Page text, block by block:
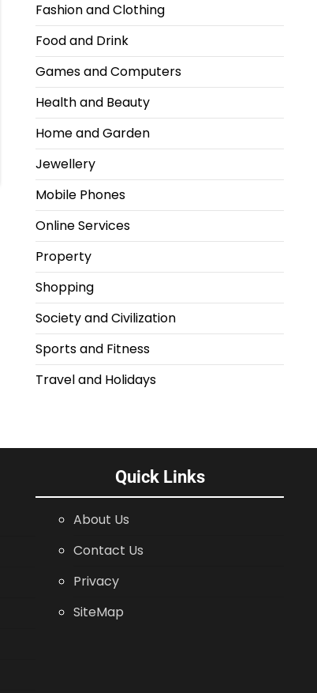
Fashion and Clothing
Food and Drink
Games and Computers
Health and Beauty
Home and Garden
Jewellery
Mobile Phones
Online Services
Property
Shopping
Society and Civilization
Sports and Fitness
Travel and Holidays
Quick Links
About Us
Contact Us
Privacy
SiteMap